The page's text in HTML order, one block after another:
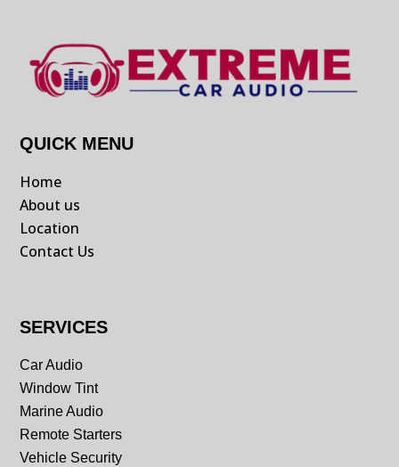
QUICK MENU
Home
About us
Location
Contact Us
SERVICES
Car Audio
Window Tint
Marine Audio
Remote Starters
Vehicle Security